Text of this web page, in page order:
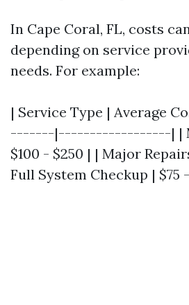
In Cape Coral, FL, costs
depending on service
needs. For example:
| Service Type | Average
-------|------------------| |
$100 - $250 | | Major
Full System Checkup | $75 -